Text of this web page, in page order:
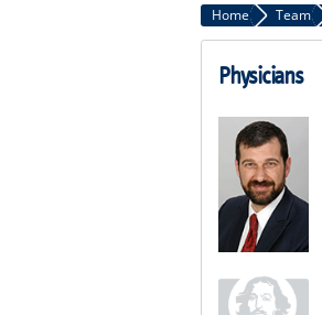
Home Team
Physicians